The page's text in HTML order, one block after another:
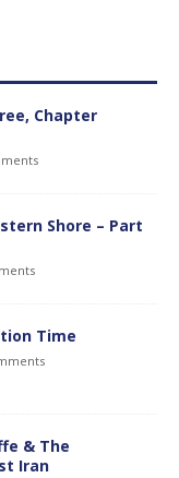
Chapter
Shore – Part
Time
& The
Iran